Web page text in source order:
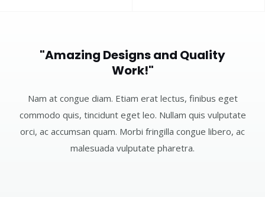
"Amazing Designs and Quality
Work!"
Nam at congue diam. Etiam erat lectus, finibus eget
commodo quis, tincidunt eget leo. Nullam quis vulputate
orci, ac accumsan quam. Morbi fringilla congue libero, ac
malesuada vulputate pharetra.